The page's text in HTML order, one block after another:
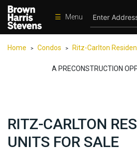
☰ Menu
Developments
International
Sports
Home > Condos > Ritz-Carlton
A PRECONSTRUCTION
RITZ-CARLTON
UNITS FOR SALE